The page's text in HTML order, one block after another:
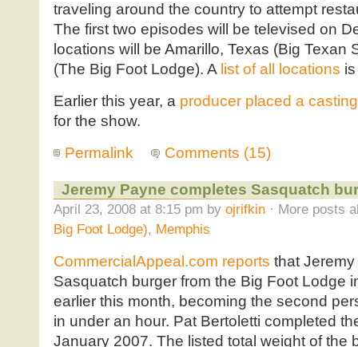
traveling around the country to attempt
The first two episodes will be televised on
locations will be Amarillo, Texas (Big Texan
(The Big Foot Lodge). A list of all locations
Earlier this year, a producer placed a
for the show.
Permalink
Comments (15)
Jeremy Payne completes Sasquatch
April 23, 2008 at 8:15 pm by ojrifkin· More posts
Big Foot Lodge), Memphis
CommercialAppeal.com reports that
Sasquatch burger from the Big Foot Lodge
earlier this month, becoming the second
in under an hour. Pat Bertoletti completed
January 2007. The listed total weight of the